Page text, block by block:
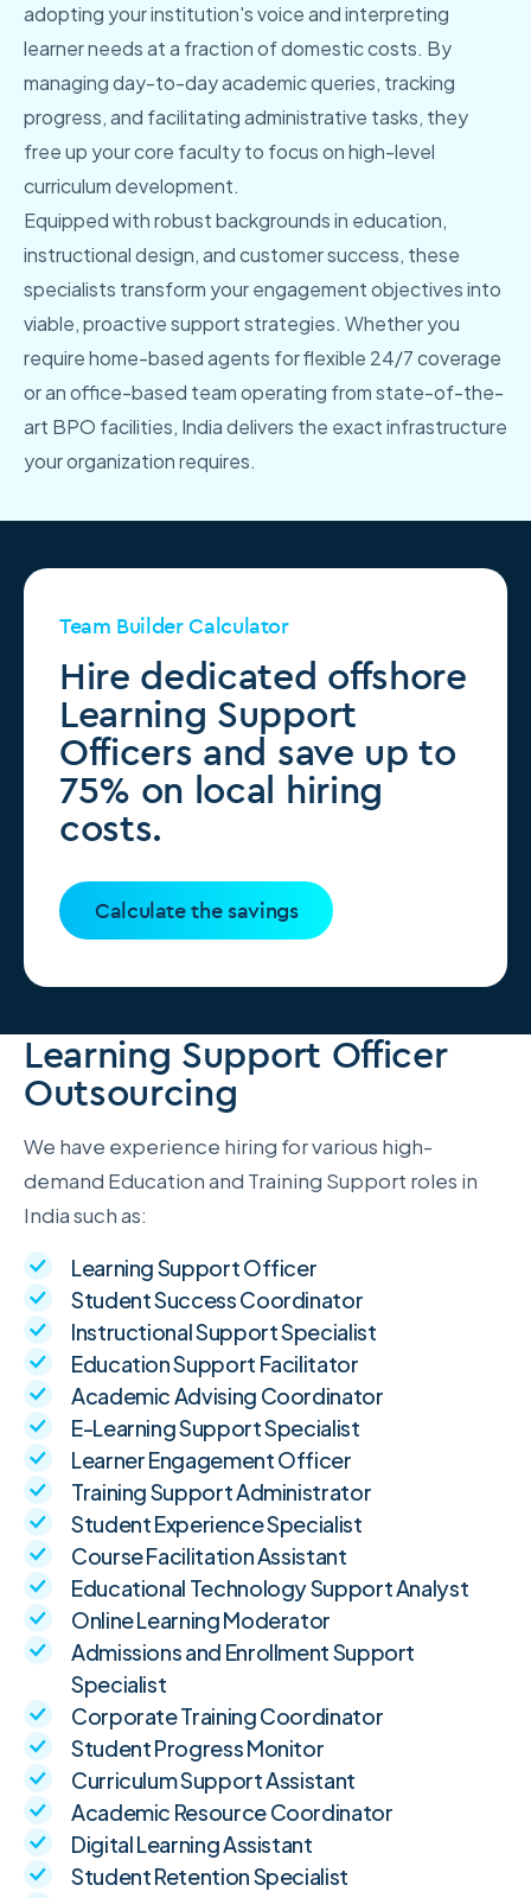
adopting your institution's voice and interpreting
learner needs at a fraction of domestic costs. By
managing day-to-day academic queries, tracking
progress, and facilitating administrative tasks, they
free up your core faculty to focus on high-level
curriculum development.
Equipped with robust backgrounds in education,
instructional design, and customer success, these
specialists transform your engagement objectives into
viable, proactive support strategies. Whether you
require home-based agents for flexible 24/7 coverage
or an office-based team operating from state-of-the-
art BPO facilities, India delivers the exact infrastructure
your organization requires.
Team Builder Calculator
Hire dedicated offshore
Learning Support
Officers and save up to
75% on local hiring
costs.
Calculate the savings
Learning Support Officer
Outsourcing
We have experience hiring for various high-
demand Education and Training Support roles in
India such as:
Learning Support Officer
Student Success Coordinator
Instructional Support Specialist
Education Support Facilitator
Academic Advising Coordinator
E-Learning Support Specialist
Learner Engagement Officer
Training Support Administrator
Student Experience Specialist
Course Facilitation Assistant
Educational Technology Support Analyst
Online Learning Moderator
Admissions and Enrollment Support
Specialist
Corporate Training Coordinator
Student Progress Monitor
Curriculum Support Assistant
Academic Resource Coordinator
Digital Learning Assistant
Student Retention Specialist